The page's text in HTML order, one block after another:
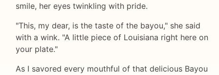
smile, her eyes twinkling with pride.
"This, my dear, is the taste of the bayou," she said
with a wink. "A little piece of Louisiana right here on
your plate."
As I savored every mouthful of that delicious Bayou